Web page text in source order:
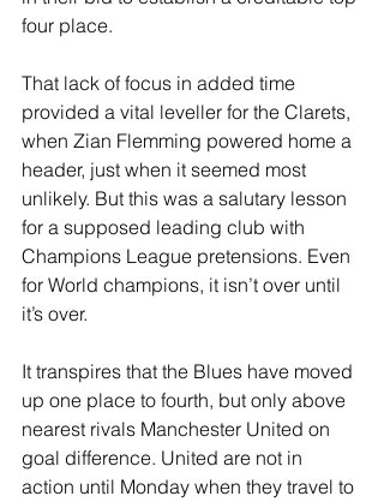
four place.
That lack of focus in added time
provided a vital leveller for the Clarets,
when Zian Flemming powered home a
header, just when it seemed most
unlikely. But this was a salutary lesson
for a supposed leading club with
Champions League pretensions. Even
for World champions, it isn’t over until
it’s over.
It transpires that the Blues have moved
up one place to fourth, but only above
nearest rivals Manchester United on
goal difference. United are not in
action until Monday when they travel to